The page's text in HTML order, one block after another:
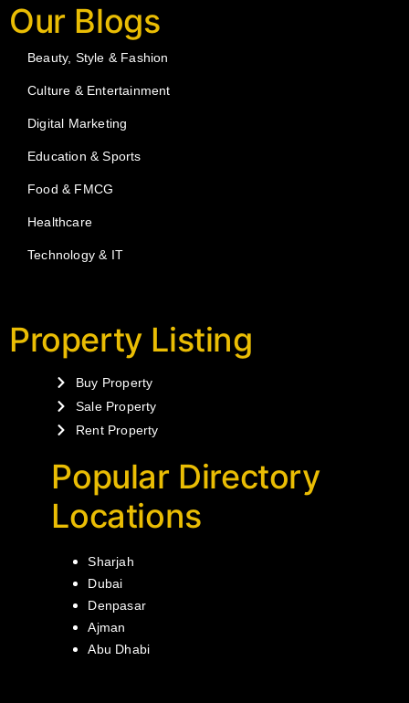
Our Blogs
Beauty, Style & Fashion
Culture & Entertainment
Digital Marketing
Education & Sports
Food & FMCG
Healthcare
Technology & IT
Property Listing
Buy Property
Sale Property
Rent Property
Popular Directory
Locations
Sharjah
Dubai
Denpasar
Ajman
Abu Dhabi